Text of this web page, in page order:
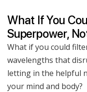
What If You
Superpower,
What if you could
wavelengths that
letting in the helpful
your mind and body?